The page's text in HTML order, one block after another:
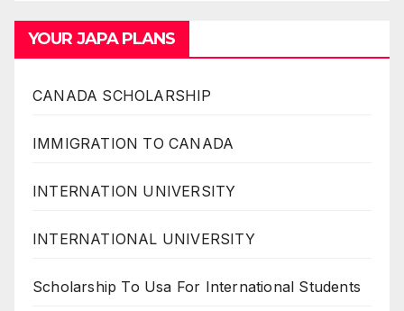
YOUR JAPA PLANS
CANADA SCHOLARSHIP
IMMIGRATION TO CANADA
INTERNATION UNIVERSITY
INTERNATIONAL UNIVERSITY
Scholarship To Usa For International Students